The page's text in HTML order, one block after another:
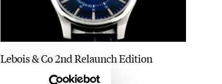
Lebois & Co 2nd Relaunch Edition